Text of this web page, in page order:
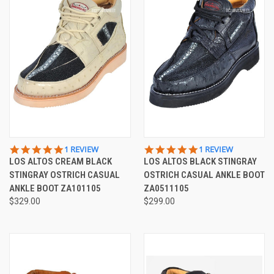
5.0
STAR
RATING
1 REVIEW
LOS ALTOS CREAM BLACK
STINGRAY OSTRICH CASUAL
ANKLE BOOT ZA101105
$329.00
5.0
STAR
RATING
1 REVIEW
LOS ALTOS BLACK STINGRAY
OSTRICH CASUAL ANKLE BOOT
ZA0511105
$299.00